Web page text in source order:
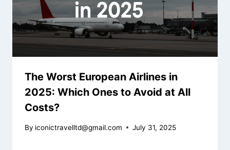
The Worst European Airlines in
2025: Which Ones to Avoid at All
Costs?
By iconictravelltd@gmail.com July 31, 2025